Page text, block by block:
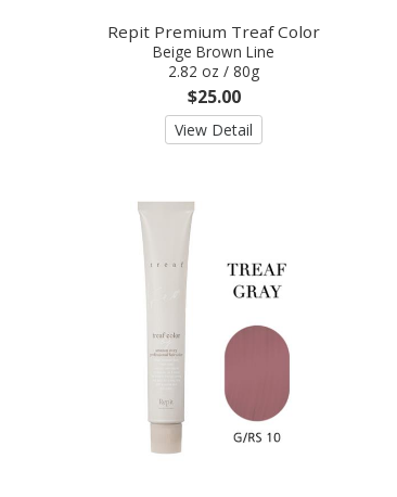
Repit Premium Treaf Color
Beige Brown Line
2.82 oz / 80g
$25.00
View Detail